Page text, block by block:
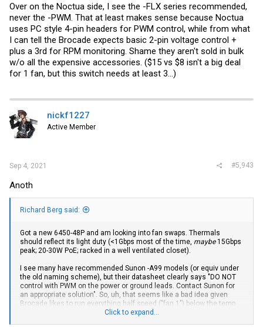
Over on the Noctua side, I see the -FLX series recommended,
never the -PWM. That at least makes sense because Noctua
uses PC style 4-pin headers for PWM control, while from what
I can tell the Brocade expects basic 2-pin voltage control +
plus a 3rd for RPM monitoring. Shame they aren't sold in bulk
w/o all the expensive accessories. ($15 vs $8 isn't a big deal
for 1 fan, but this switch needs at least 3...)
nickf1227
Active Member
Sep 4, 2021 #5,943
Anoth
Richard Berg said:
Got a new 6450-48P and am looking into fan swaps. Thermals
should reflect its light duty (<1Gbps most of the time, maybe15Gbps
peak; 20-30W PoE; racked in a well ventilated closet).
I see many have recommended Sunon -A99 models (or equiv under
the old naming scheme), but their datasheet clearly says "DO NOT
control with PWM on the power or ground leads. Contact Sunon for
an appropriate solution". So, uh, that seems like a bad idea given
Brocade likes to run everything half speed ("fan 1") below the temp
Click to expand...